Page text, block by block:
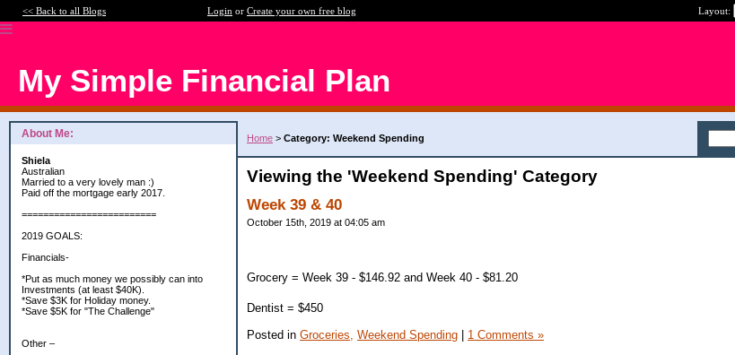
<< Back to all Blogs Login or Create your own free blog Layout:
My Simple Financial Plan
About Me:
Shiela
Australian
Married to a very lovely man :)
Paid off the mortgage early 2017.
=========================
2019 GOALS:
Financials-
*Put as much money we possibly can into
Investments (at least $40K).
*Save $3K for Holiday money.
*Save $5K for "The Challenge"
Other –
Home > Category: Weekend Spending
Viewing the 'Weekend Spending' Category
Week 39 & 40
October 15th, 2019 at 04:05 am
Grocery = Week 39 - $146.92 and Week 40 - $81.20
Dentist = $450
Posted in Groceries, Weekend Spending | 1 Comments »